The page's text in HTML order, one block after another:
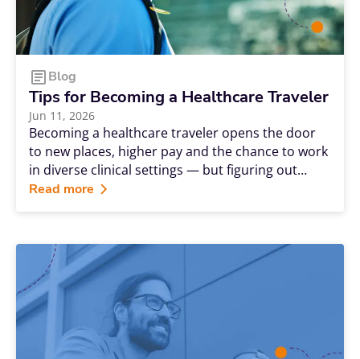
Blog
Tips for Becoming a Healthcare Traveler
Jun 11, 2026
Becoming a healthcare traveler opens the door
to new places, higher pay and the chance to work
in diverse clinical settings — but figuring out
where to begin can feel overwhelming. It's natural
uncertainty. The good news is that demand is
firmly on your side. The Bureau of Labor Statistics
projects roughly 189,100 annual openings for
registered nurses — a level of demand that
creates steady opportunities for people with the
appropriate skills and the willingness to explore.
Read more